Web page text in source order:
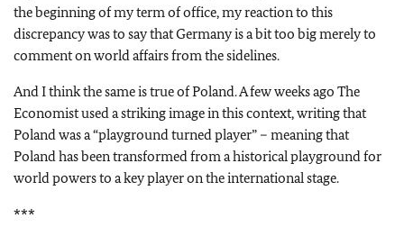
the beginning of my term of office, my reaction to this
discrepancy was to say that Germany is a bit too big merely to
comment on world affairs from the sidelines.
And I think the same is true of Poland. A few weeks ago The
Economist used a striking image in this context, writing that
Poland was a “playground turned player” – meaning that
Poland has been transformed from a historical playground for
world powers to a key player on the international stage.
***